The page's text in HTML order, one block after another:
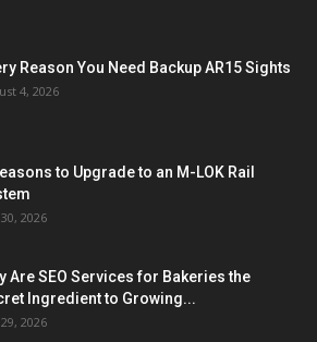
Reason You Need Backup AR15 Sights
4, 2026
to Upgrade to an M-LOK Rail
2026
Are SEO Services for Bakeries the
Ingredient to Growing...
2026